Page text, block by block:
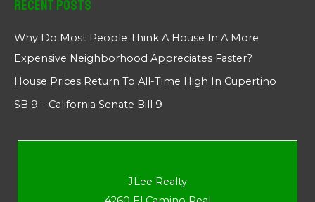
Recent Posts
Why Do Most People Think A House In A More
Expensive Neighborhood Appreciates Faster?
House Prices Return To All-Time High In Cupertino
SB 9 – California Senate Bill 9
JLee Realty